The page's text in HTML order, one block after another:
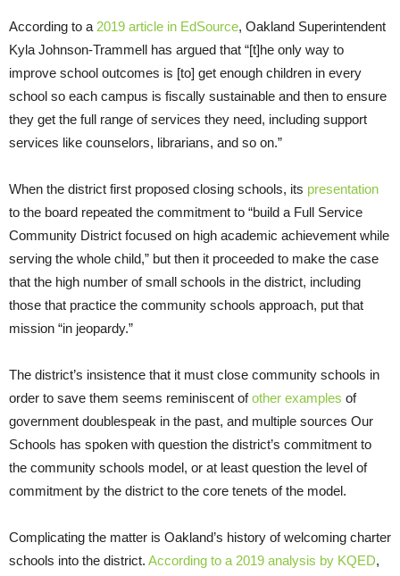
According to a 2019 article in EdSource, Oakland Superintendent
Kyla Johnson-Trammell has argued that “[t]he only way to
improve school outcomes is [to] get enough children in every
school so each campus is fiscally sustainable and then to ensure
they get the full range of services they need, including support
services like counselors, librarians, and so on.”
When the district first proposed closing schools, its presentation
to the board repeated the commitment to “build a Full Service
Community District focused on high academic achievement while
serving the whole child,” but then it proceeded to make the case
that the high number of small schools in the district, including
those that practice the community schools approach, put that
mission “in jeopardy.”
The district’s insistence that it must close community schools in
order to save them seems reminiscent ofother examples of
government doublespeak in the past, and multiple sources Our
Schools has spoken with question the district’s commitment to
the community schools model, or at least question the level of
commitment by the district to the core tenets of the model.
Complicating the matter is Oakland’s history of welcoming charter
schools into the district. According to a 2019 analysis by KQED,